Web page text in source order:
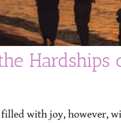
with joy, however,